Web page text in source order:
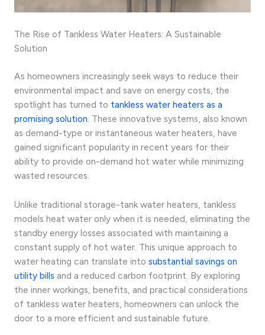
The Rise of Tankless Water Heaters: A Sustainable
Solution
As homeowners increasingly seek ways to reduce their
environmental impact and save on energy costs, the
spotlight has turned to tankless water heaters as a
promising solution. These innovative systems, also known
as demand-type or instantaneous water heaters, have
gained significant popularity in recent years for their
ability to provide on-demand hot water while minimizing
wasted resources.
Unlike traditional storage-tank water heaters, tankless
models heat water only when it is needed, eliminating the
standby energy losses associated with maintaining a
constant supply of hot water. This unique approach to
water heating can translate into substantial savings on
utility bills and a reduced carbon footprint. By exploring
the inner workings, benefits, and practical considerations
of tankless water heaters, homeowners can unlock the
door to a more efficient and sustainable future.